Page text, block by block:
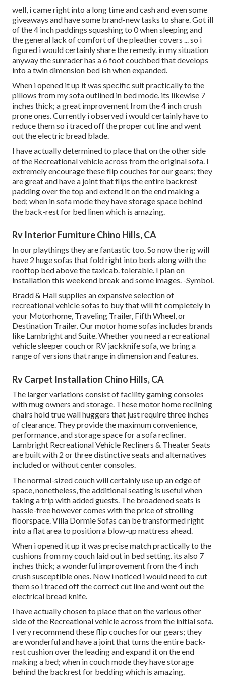
well, i came right into a long time and cash and even some
giveaways and have some brand-new tasks to share. Got ill
of the 4 inch paddings squashing to 0 when sleeping and
the general lack of comfort of the pleather covers ... so i
figured i would certainly share the remedy. in my situation
anyway the sunrader has a 6 foot couchbed that develops
into a twin dimension bed ish when expanded.
When i opened it up it was specific suit practically to the
pillows from my sofa outlined in bed mode. its likewise 7
inches thick; a great improvement from the 4 inch crush
prone ones. Currently i observed i would certainly have to
reduce them so i traced off the proper cut line and went
out the electric bread blade.
I have actually determined to place that on the other side
of the Recreational vehicle across from the original sofa. I
extremely encourage these flip couches for our gears; they
are great and have a joint that flips the entire backrest
padding over the top and extend it on the end making a
bed; when in sofa mode they have storage space behind
the back-rest for bed linen which is amazing.
Rv Interior Furniture Chino Hills, CA
In our playthings they are fantastic too. So now the rig will
have 2 huge sofas that fold right into beds along with the
rooftop bed above the taxicab. tolerable. I plan on
installation this weekend break and some images. -Symbol.
Bradd & Hall supplies an expansive selection of
recreational vehicle sofas to buy that will fit completely in
your Motorhome, Traveling Trailer, Fifth Wheel, or
Destination Trailer. Our motor home sofas includes brands
like Lambright and Suite. Whether you need a recreational
vehicle sleeper couch or RV jackknife sofa, we bring a
range of versions that range in dimension and features.
Rv Carpet Installation Chino Hills, CA
The larger variations consist of facility gaming consoles
with mug owners and storage. These motor home reclining
chairs hold true wall huggers that just require three inches
of clearance. They provide the maximum convenience,
performance, and storage space for a sofa recliner.
Lambright Recreational Vehicle Recliners & Theater Seats
are built with 2 or three distinctive seats and alternatives
included or without center consoles.
The normal-sized couch will certainly use up an edge of
space, nonetheless, the additional seating is useful when
taking a trip with added guests. The broadened seats is
hassle-free however comes with the price of strolling
floorspace. Villa Dormie Sofas can be transformed right
into a flat area to position a blow-up mattress ahead.
When i opened it up it was precise match practically to the
cushions from my couch laid out in bed setting. its also 7
inches thick; a wonderful improvement from the 4 inch
crush susceptible ones. Now i noticed i would need to cut
them so i traced off the correct cut line and went out the
electrical bread knife.
I have actually chosen to place that on the various other
side of the Recreational vehicle across from the initial sofa.
I very recommend these flip couches for our gears; they
are wonderful and have a joint that turns the entire back-
rest cushion over the leading and expand it on the end
making a bed; when in couch mode they have storage
behind the backrest for bedding which is amazing.